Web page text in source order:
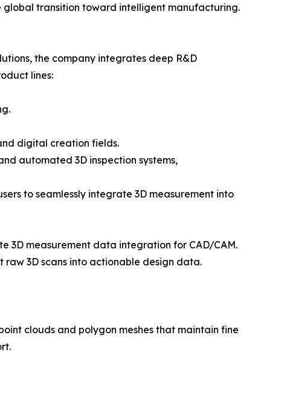
global transition toward intelligent manufacturing.
the company integrates deep R&D
lines:
digital creation fields.
automated 3D inspection systems,
to seamlessly integrate 3D measurement into
3D measurement data integration for CAD/CAM.
raw 3D scans into actionable design data.
clouds and polygon meshes that maintain fine